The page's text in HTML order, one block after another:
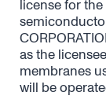
license for
as the
membranes
will be